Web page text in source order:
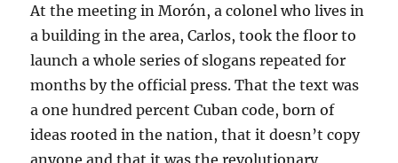
At the meeting in Morón, a colonel who lives in
a building in the area, Carlos, took the floor to
launch a whole series of slogans repeated for
months by the official press. That the text was
a one hundred percent Cuban code, born of
ideas rooted in the nation, that it doesn’t copy
anyone and that it was the revolutionary